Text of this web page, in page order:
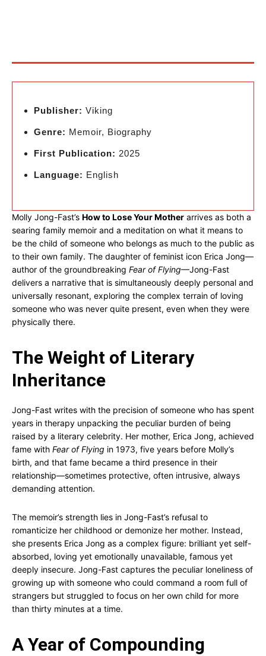
Publisher: Viking
Genre: Memoir, Biography
First Publication: 2025
Language: English
Molly Jong-Fast’s How to Lose Your Mother arrives as both a
searing family memoir and a meditation on what it means to
be the child of someone who belongs as much to the public as
to their own family. The daughter of feminist icon Erica Jong—
author of the groundbreaking Fear of Flying—Jong-Fast
delivers a narrative that is simultaneously deeply personal and
universally resonant, exploring the complex terrain of loving
someone who was never quite present, even when they were
physically there.
The Weight of Literary
Inheritance
Jong-Fast writes with the precision of someone who has spent
years in therapy unpacking the peculiar burden of being
raised by a literary celebrity. Her mother, Erica Jong, achieved
fame with Fear of Flying in 1973, five years before Molly’s
birth, and that fame became a third presence in their
relationship—sometimes protective, often intrusive, always
demanding attention.
The memoir’s strength lies in Jong-Fast’s refusal to
romanticize her childhood or demonize her mother. Instead,
she presents Erica Jong as a complex figure: brilliant yet self-
absorbed, loving yet emotionally unavailable, famous yet
deeply insecure. Jong-Fast captures the peculiar loneliness of
growing up with someone who could command a room full of
strangers but struggled to focus on her own child for more
than thirty minutes at a time.
A Year of Compounding